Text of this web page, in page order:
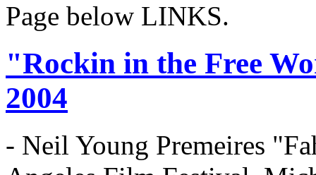
Page below LINKS.
"Rockin in the Free
2004
- Neil Young Premeires